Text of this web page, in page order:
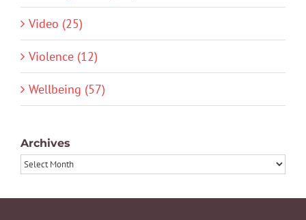
Video (25)
Violence (12)
Wellbeing (57)
Archives
Archives